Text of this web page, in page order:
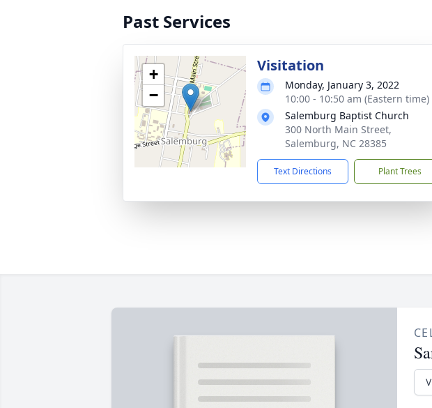
Past Services
+
−
Visitation
Monday, January 3, 2022
10:00 - 10:50 am (Eastern time)
Salemburg Baptist Church
300 North Main Street,
Salemburg, NC 28385
Text Directions Plant Trees